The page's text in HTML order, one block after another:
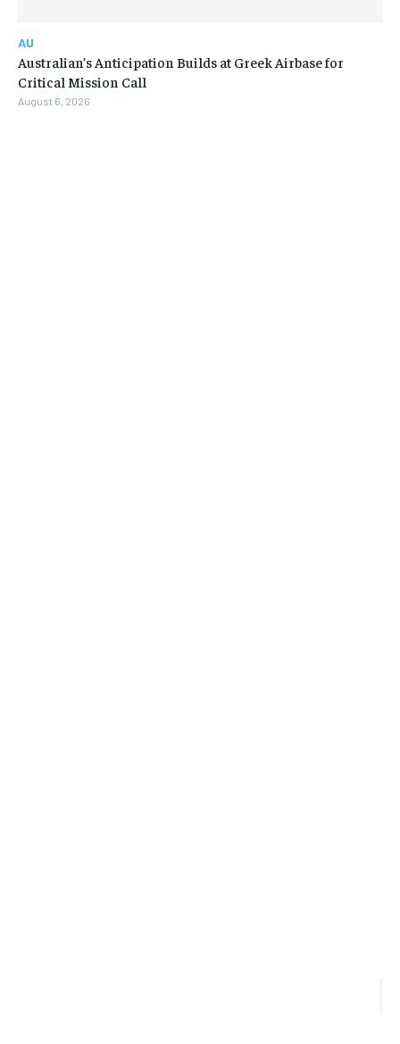
AU
Australian’s Anticipation Builds at Greek Airbase for
Critical Mission Call
August 6, 2026